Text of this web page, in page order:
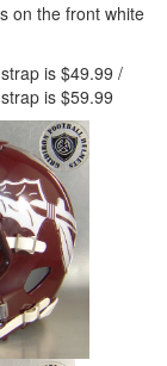
on the front white
is $49.99 /
is $59.99